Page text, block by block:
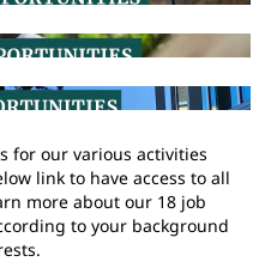
for our various activities
link to have access to all
more about our 18 job
to your background